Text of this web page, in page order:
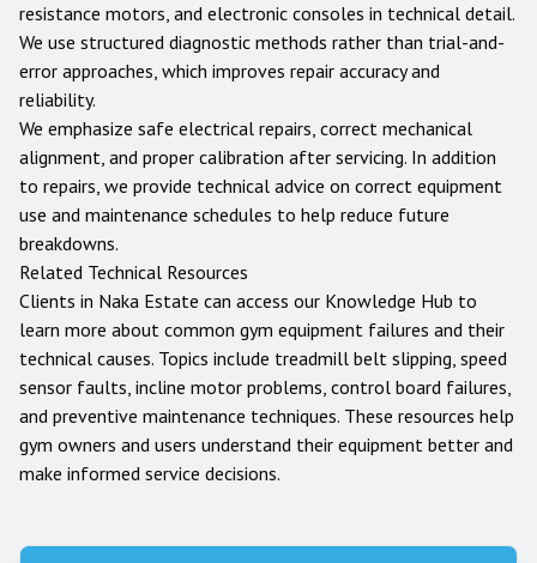
resistance motors, and electronic consoles in technical detail.
We use structured diagnostic methods rather than trial-and-
error approaches, which improves repair accuracy and
reliability.
We emphasize safe electrical repairs, correct mechanical
alignment, and proper calibration after servicing. In addition
to repairs, we provide technical advice on correct equipment
use and maintenance schedules to help reduce future
breakdowns.
Related Technical Resources
Clients in Naka Estate can access our Knowledge Hub to
learn more about common gym equipment failures and their
technical causes. Topics include treadmill belt slipping, speed
sensor faults, incline motor problems, control board failures,
and preventive maintenance techniques. These resources help
gym owners and users understand their equipment better and
make informed service decisions.